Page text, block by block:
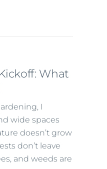
What
I
wide spaces
doesn’t grow
don’t leave
and weeds are